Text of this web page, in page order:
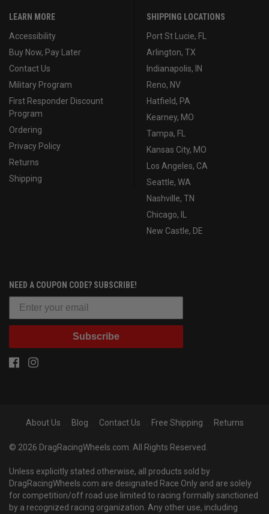
LEARN MORE
Accessibility
Buy Now, Pay Later
Contact Us
Military Program
First Responder Discount
Program
Ordering
Privacy Policy
Returns
Shipping
SHIPPING LOCATIONS
Port St Lucie, FL
Arlington, TX
Indianapolis, IN
Reno, NV
Hatfield, PA
Kearney, MO
Tampa, FL
Kansas City, MO
Los Angeles, CA
Seattle, WA
Nashville, TN
Chicago, IL
New Castle, DE
NEED A COUPON CODE? SUBSCRIBE!
Subscribe
About Us Blog Contact Us Free Shipping Returns
© 2026 DragRacingWheels.com. All Rights Reserved.
Unless explicitly stated otherwise, all products sold by
DragRacingWheels.com are designated Race Only and are solely
for competition/off road use limited to racing formally sanctioned
by a recognized racing organization. Any other use, including